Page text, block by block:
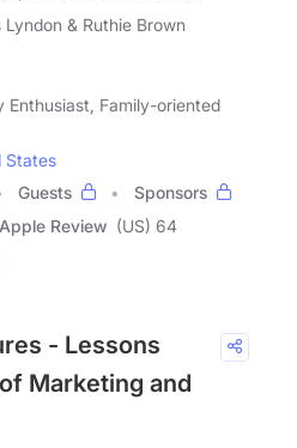
Lyndon & Ruthie Brown
Enthusiast, Family-oriented
States
Guests
Sponsors
Apple Review (US) 64
- Lessons
Marketing and